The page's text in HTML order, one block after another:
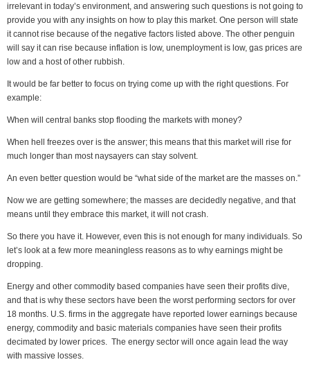
irrelevant in today’s environment, and answering such questions is not going to
provide you with any insights on how to play this market. One person will state
it cannot rise because of the negative factors listed above. The other penguin
will say it can rise because inflation is low, unemployment is low, gas prices are
low and a host of other rubbish.
It would be far better to focus on trying come up with the right questions. For
example:
When will central banks stop flooding the markets with money?
When hell freezes over is the answer; this means that this market will rise for
much longer than most naysayers can stay solvent.
An even better question would be “what side of the market are the masses on.”
Now we are getting somewhere; the masses are decidedly negative, and that
means until they embrace this market, it will not crash.
So there you have it. However, even this is not enough for many individuals. So
let’s look at a few more meaningless reasons as to why earnings might be
dropping.
Energy and other commodity based companies have seen their profits dive,
and that is why these sectors have been the worst performing sectors for over
18 months. U.S. firms in the aggregate have reported lower earnings because
energy, commodity and basic materials companies have seen their profits
decimated by lower prices. The energy sector will once again lead the way
with massive losses.